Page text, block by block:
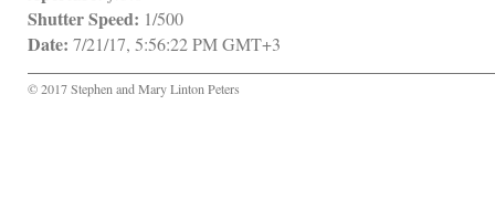
Shutter Speed: 1/500
Date: 7/21/17, 5:56:22 PM GMT+3
© 2017 Stephen and Mary Linton Peters